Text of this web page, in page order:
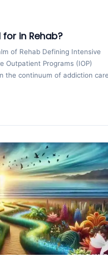
for in Rehab?
of Rehab Defining Intensive
Outpatient Programs (IOP)
the continuum of addiction